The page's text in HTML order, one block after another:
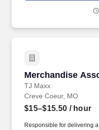
Merchandise
TJ Maxx
Merchandise
Creve Coeur, MO
$15–$15.50 / hour
Responsible for delivering